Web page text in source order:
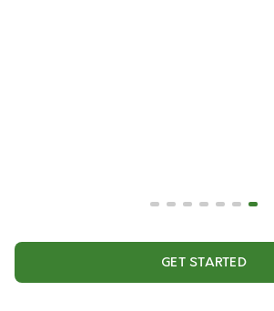
GET STARTED